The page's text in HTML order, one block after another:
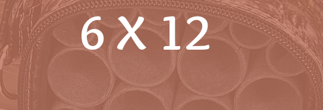
6 X 12